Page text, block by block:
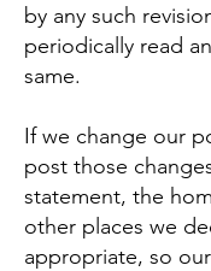
by any such
periodically read
same.
If we change our
post those
statement, the
other places we
appropriate, so